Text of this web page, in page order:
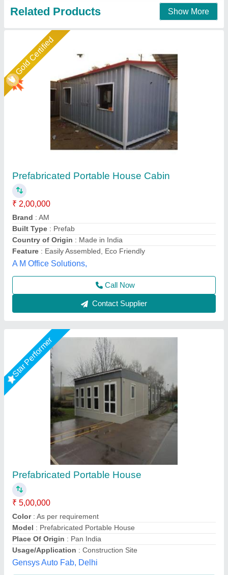
Contact Supplier
Star Performer
Prefabricated Portable House
₹ 5,00,000
Color : As per requirement
Model: Prefabricated Portable House
Place Of Origin: Pan India
Usage/Application: Construction Site
Gensys Auto Fab, Delhi
Call Now
Contact Supplier
Star Performer
Movable Prefabricated House
₹ 1,350 / Square Feet
Material: ACP, FRP, PVC, MS
Model : Movable Prefabricated House
Roof Type: Slanted,Flat
Size: Customized
AR Portable Cabins India Private Limited,